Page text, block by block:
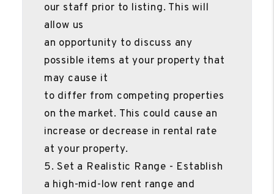
our staff prior to listing. This will
allow us
an opportunity to discuss any
possible items at your property that
may cause it
to differ from competing properties
on the market. This could cause an
increase or decrease in rental rate
at your property.
5. Set a Realistic Range - Establish
a high-mid-low rent range and